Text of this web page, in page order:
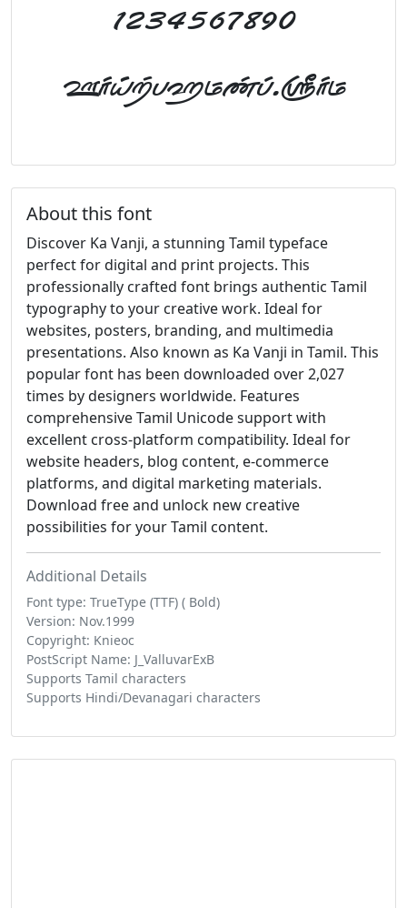
1234567890
FontTamil.com
About this font
Discover Ka Vanji, a stunning Tamil typeface
perfect for digital and print projects. This
professionally crafted font brings authentic Tamil
typography to your creative work. Ideal for
websites, posters, branding, and multimedia
presentations. Also known as Ka Vanji in Tamil. This
popular font has been downloaded over 2,027
times by designers worldwide. Features
comprehensive Tamil Unicode support with
excellent cross-platform compatibility. Ideal for
website headers, blog content, e-commerce
platforms, and digital marketing materials.
Download free and unlock new creative
possibilities for your Tamil content.
Additional Details
Font type: TrueType (TTF) ( Bold)
Version: Nov.1999
Copyright: Knieoc
PostScript Name: J_ValluvarExB
Supports Tamil characters
Supports Hindi/Devanagari characters